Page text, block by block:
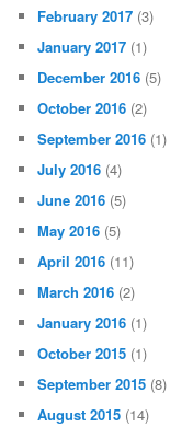
February 2017 (3)
January 2017 (1)
December 2016 (5)
October 2016 (2)
September 2016 (1)
July 2016 (4)
June 2016 (5)
May 2016 (5)
April 2016 (11)
March 2016 (2)
January 2016 (1)
October 2015 (1)
September 2015 (8)
August 2015 (14)